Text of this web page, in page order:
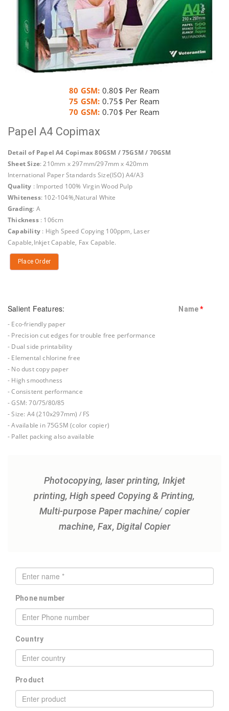
80 GSM: 0.80$ Per Ream
75 GSM: 0.75$ Per Ream
70 GSM: 0.70$ Per Ream
Papel A4 Copimax
Detail of Papel A4 Copimax 80GSM / 75GSM / 70GSM
Sheet Size: 210mm x 297mm/297mm x 420mm
International Paper Standards Size(ISO) A4/A3
Quality : Imported 100% Virgin Wood Pulp
Whiteness: 102-104%,Natural White
Grading: A
Thickness : 106cm
Capability : High Speed Copying 100ppm, Laser
Capable,Inkjet Capable, Fax Capable.
Place Order
Salient Features:
- Eco-friendly paper
- Precision cut edges for trouble free performance
- Dual side printability
- Elemental chlorine free
- No dust copy paper
- High smoothness
- Consistent performance
- GSM: 70/75/80/85
- Size: A4 (210x297mm) / FS
- Available in 75GSM (color copier)
- Pallet packing also available
Photocopying, laser printing, Inkjet
printing, High speed Copying & Printing,
Multi-purpose Paper machine/ copier
machine, Fax, Digital Copier
Name*
Phone number
Country
Product